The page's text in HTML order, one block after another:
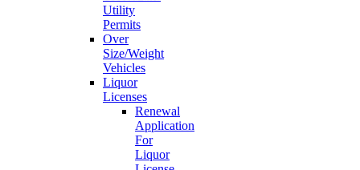
Utility
Permits
Over
Size/Weight
Vehicles
Liquor
Licenses
Renewal
Application
For
Liquor